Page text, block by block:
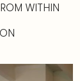
WITHIN